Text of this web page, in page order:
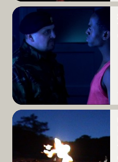
Read
More
Read
More